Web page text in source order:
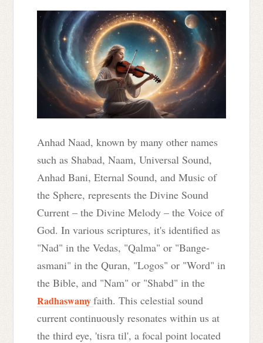
Anhad Naad, known by many other names
such as Shabad, Naam, Universal Sound,
Anhad Bani, Eternal Sound, and Music of
the Sphere, represents the Divine Sound
Current – the Divine Melody – the Voice of
God. In various scriptures, it's identified as
"Nad" in the Vedas, "Qalma" or "Bange-
asmani" in the Quran, "Logos" or "Word" in
the Bible, and "Nam" or "Shabd" in the
Radhaswamyfaith. This celestial sound
current continuously resonates within us at
the third eye, 'tisra til', a focal point located